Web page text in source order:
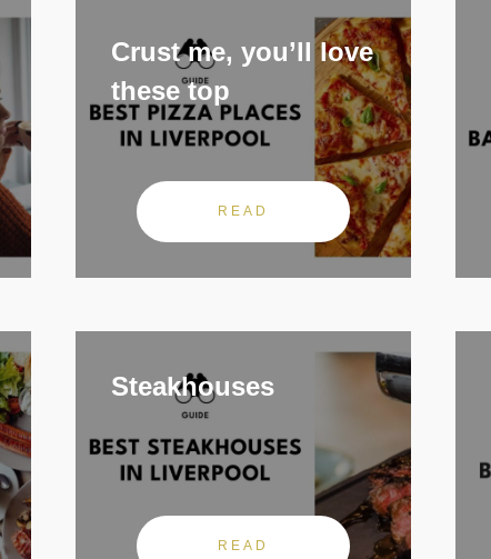
Crust me, you’ll love
these top
READ
Steakhouses
READ